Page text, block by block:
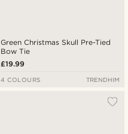
Green Christmas Skull Pre-Tied
Bow Tie
£19.99
4 COLOURS TRENDHIM